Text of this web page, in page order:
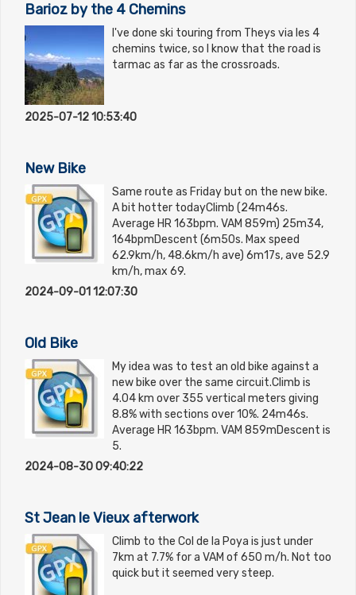
Barioz by the 4 Chemins
I've done ski touring from Theys via les 4
chemins twice, so I know that the road is
tarmac as far as the crossroads.
2025-07-12 10:53:40
New Bike
Same route as Friday but on the new bike.
A bit hotter todayClimb (24m46s.
Average HR 163bpm. VAM 859m) 25m34,
164bpmDescent (6m50s. Max speed
62.9km/h, 48.6km/h ave) 6m17s, ave 52.9
km/h, max 69.
2024-09-01 12:07:30
Old Bike
My idea was to test an old bike against a
new bike over the same circuit.Climb is
4.04 km over 355 vertical meters giving
8.8% with sections over 10%. 24m46s.
Average HR 163bpm. VAM 859mDescent is
5.
2024-08-30 09:40:22
St Jean le Vieux afterwork
Climb to the Col de la Poya is just under
7km at 7.7% for a VAM of 650 m/h. Not too
quick but it seemed very steep.